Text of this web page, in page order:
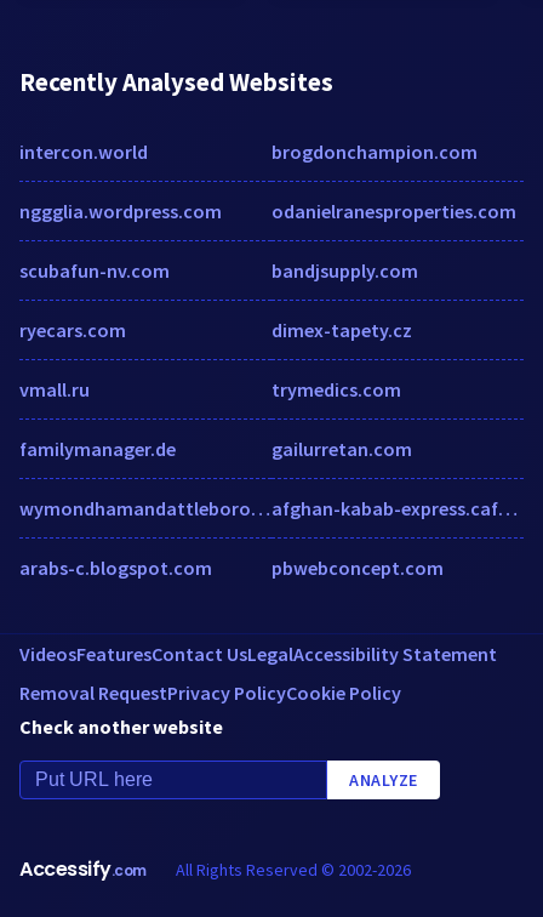
Recently Analysed Websites
intercon.world
nggglia.wordpress.com
scubafun-nv.com
ryecars.com
vmall.ru
familymanager.de
wymondhamandattleboroughmercury.co.uk
arabs-c.blogspot.com
brogdonchampion.com
odanielranesproperties.com
bandjsupply.com
dimex-tapety.cz
trymedics.com
gailurretan.com
afghan-kabab-express.cafe-inspector.com
pbwebconcept.com
VideosFeaturesContact UsLegalAccessibility Statement
Removal RequestPrivacy PolicyCookie Policy
Check another website
ANALYZE
Accessify.com All Rights Reserved © 2002-2026